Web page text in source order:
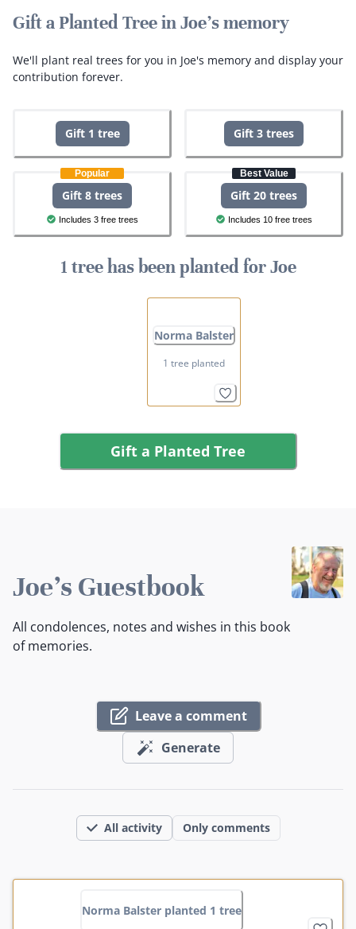
Gift a Planted Tree in Joe's memory
We'll plant real trees for you in Joe's memory and display your
contribution forever.
Gift 1 tree Gift 3 trees
Popular
Gift 8 trees
Includes 3 free trees
Best Value
Gift 20 trees
Includes 10 free trees
1 tree has been planted for Joe
Norma Balster
1 tree planted
Gift a Planted Tree
Joe's Guestbook
All condolences, notes and wishes in this book
of memories.
Leave a comment
Generate
All activity Only comments
Norma Balster planted 1 tree